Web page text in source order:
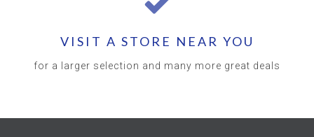
VISIT A STORE NEAR YOU
for a larger selection and many more great deals